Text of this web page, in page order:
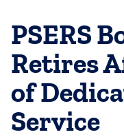
PSERS
Retires
of
Service